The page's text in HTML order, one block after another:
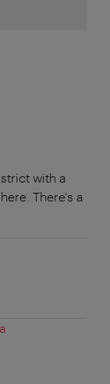
with a
There's a